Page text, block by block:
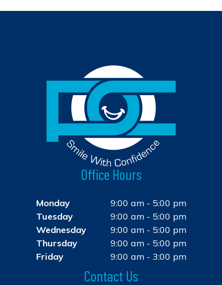
Office Hours
Monday
9:00 am - 5:00 pm
Tuesday
9:00 am - 5:00 pm
Wednesday
9:00 am - 5:00 pm
Thursday
9:00 am - 5:00 pm
Friday
9:00 am - 3:00 pm
Contact Us